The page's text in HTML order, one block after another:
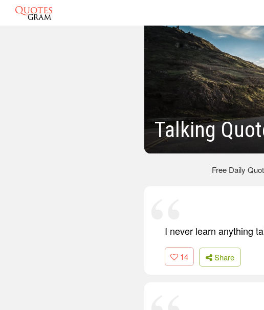
Talking
Free Daily
I never learn anything
14 Share